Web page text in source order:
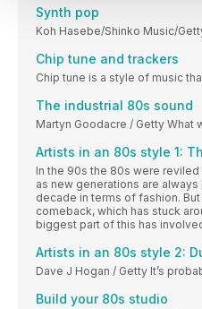
Synth pop
Koh Hasebe/Shinko Music/
Chip tune and trackers
Chip tune is a style of music
The industrial 80s sound
Martyn Goodacre / Getty What
Artists in an 80s style 1:
In the 90s the 80s were
as new generations are
decade in terms of fashion.
comeback, which has stuck
biggest part of this has
Artists in an 80s style 2:
Dave J Hogan / Getty It’s
Build your 80s studio